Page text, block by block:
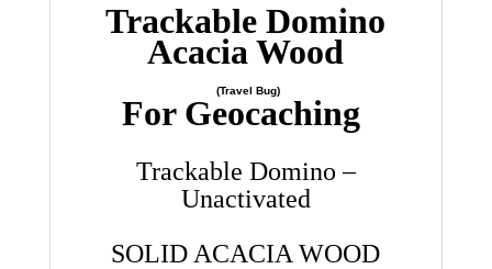
Trackable Domino
Acacia Wood
(Travel Bug)
For Geocaching
Trackable Domino –
Unactivated
SOLID ACACIA WOOD